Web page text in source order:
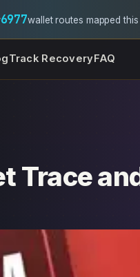
6977wallet routes mapped
Track RecoveryFAQ
Trace